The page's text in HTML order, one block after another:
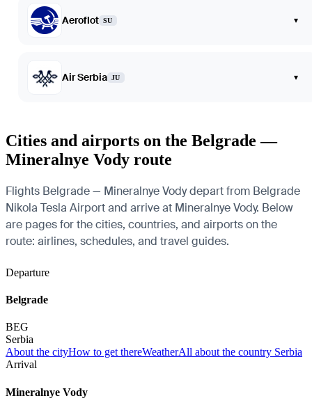
Aeroflot SU ▾
Air Serbia JU ▾
Cities and airports on the Belgrade —
Mineralnye Vody route
Flights Belgrade — Mineralnye Vody depart from Belgrade
Nikola Tesla Airport and arrive at Mineralnye Vody. Below
are pages for the cities, countries, and airports on the
route: airlines, schedules, and travel guides.
Departure
Belgrade
BEG
Serbia
About the cityHow to get thereWeatherAll about the country Serbia
Arrival
Mineralnye Vody